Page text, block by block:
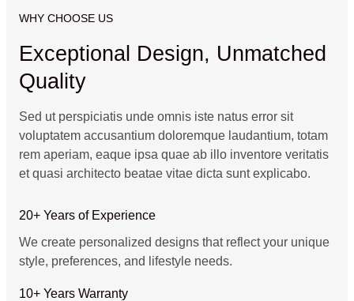
WHY CHOOSE US
Exceptional Design, Unmatched
Quality
Sed ut perspiciatis unde omnis iste natus error sit
voluptatem accusantium doloremque laudantium, totam
rem aperiam, eaque ipsa quae ab illo inventore veritatis
et quasi architecto beatae vitae dicta sunt explicabo.
20+ Years of Experience
We create personalized designs that reflect your unique
style, preferences, and lifestyle needs.
10+ Years Warranty